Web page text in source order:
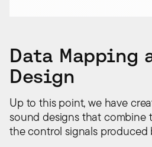
Data Mapping
Design
Up to this point, we have
sound designs that combine
the control signals produced